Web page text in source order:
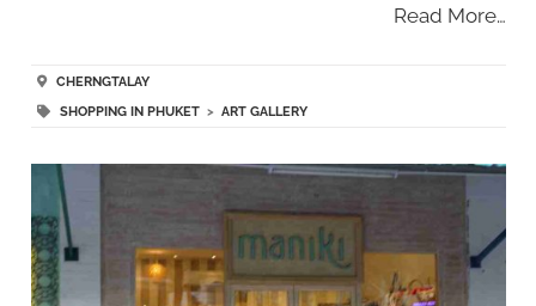
Read More…
CHERNGTALAY
SHOPPING IN PHUKET> ART GALLERY